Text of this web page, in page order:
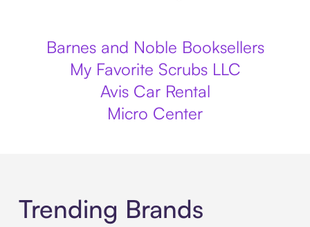
Barnes and Noble Booksellers
My Favorite Scrubs LLC
Avis Car Rental
Micro Center
Trending Brands